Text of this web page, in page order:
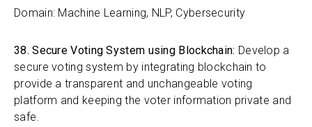
Domain: Machine Learning, NLP, Cybersecurity
38. Secure Voting System using Blockchain: Develop a
secure voting system by integrating blockchain to
provide a transparent and unchangeable voting
platform and keeping the voter information private and
safe.